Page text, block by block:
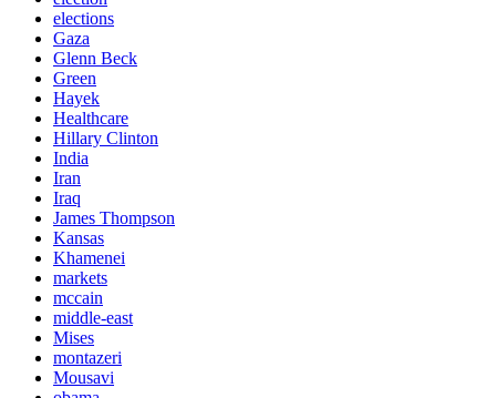
elections
Gaza
Glenn Beck
Green
Hayek
Healthcare
Hillary Clinton
India
Iran
Iraq
James Thompson
Kansas
Khamenei
markets
mccain
middle-east
Mises
montazeri
Mousavi